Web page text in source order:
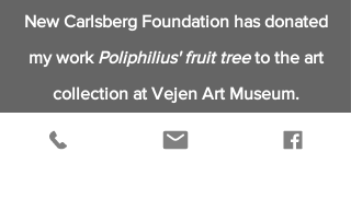
New Carlsberg Foundation has donated
my work Poliphilius' fruit treetothe art
collection at Vejen Art Museum.
https://www.ny-